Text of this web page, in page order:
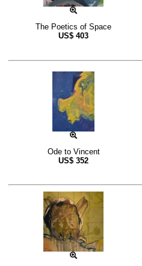
The Poetics of Space
US$ 403
Ode to Vincent
US$ 352